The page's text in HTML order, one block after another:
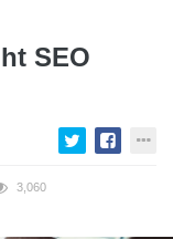
SEO
3,060